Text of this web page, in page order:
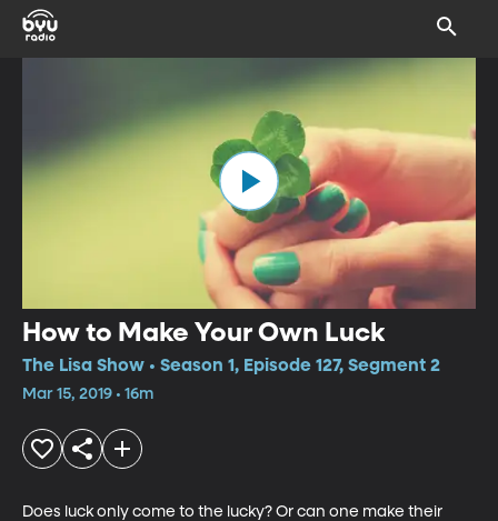
How to Make Your Own Luck
The Lisa Show • Season 1, Episode 127, Segment 2
Mar 15, 2019 • 16m
Does luck only come to the lucky? Or can one make their